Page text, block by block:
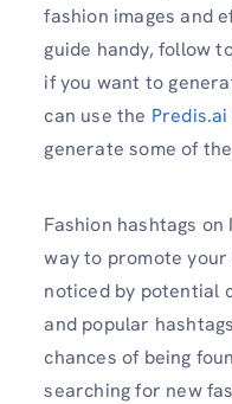
fashion images and
guide handy, follow
if you want to
can use the
generate some of
Fashion hashtags
way to promote
noticed by potential
and popular
chances of being
searching for new